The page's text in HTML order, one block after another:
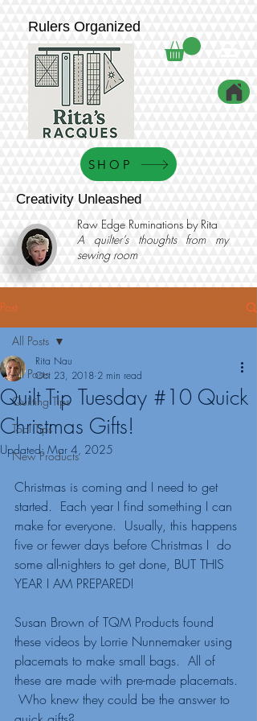
Rulers Organized
SHOP
Creativity Unleashed
Raw Edge Ruminations by Rita
A quilter’s thoughts from my
sewing room
Post
All Posts
Quilting Tips
Tool Tips
New Products
All Posts
Quilt Tip Tuesday #10 Quick
Christmas Gifts!
Rita Nau
Oct 23, 2018 2 min read
Updated:Mar 4, 2025
Christmas is coming and I need to get
started.  Each year I find something I can
make for everyone.  Usually, this happens
five or fewer days before Christmas I  do
some all-nighters to get done, BUT THIS
YEAR I AM PREPARED!
Susan Brown of TQM Products found
these videos by Lorrie Nunnemaker using
placemats to make small bags.  All of
these are made with pre-made placemats.
Who knew they could be the answer to